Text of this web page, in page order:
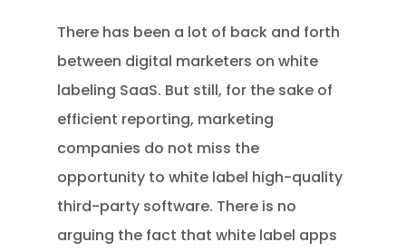
There has been a lot of back and forth
between digital marketers on white
labeling SaaS. But still, for the sake of
efficient reporting, marketing
companies do not miss the
opportunity to white label high-quality
third-party software. There is no
arguing the fact that white label apps